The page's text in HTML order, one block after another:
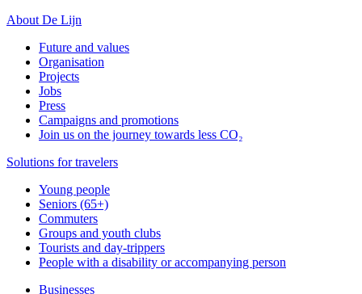
About De Lijn
Future and values
Organisation
Projects
Jobs
Press
Campaigns and promotions
Join us on the journey towards less CO₂
Solutions for travelers
Young people
Seniors (65+)
Commuters
Groups and youth clubs
Tourists and day-trippers
People with a disability or accompanying person
Businesses